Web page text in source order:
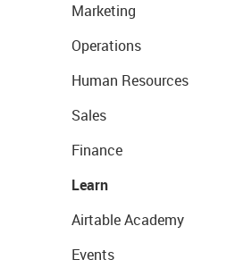
Marketing
Operations
Human Resources
Sales
Finance
Learn
Airtable Academy
Events